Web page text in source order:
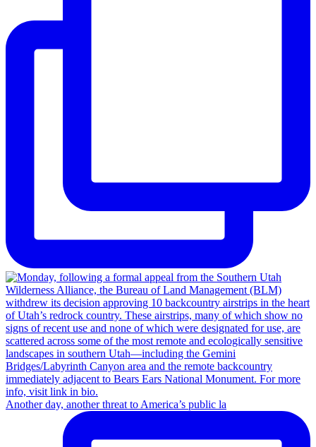
Another day, another threat to America’s public la